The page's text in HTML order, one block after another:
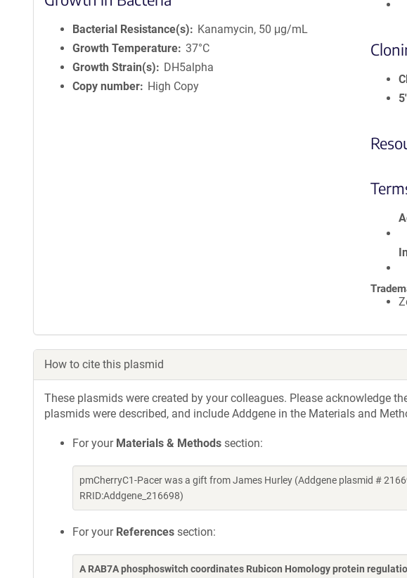
Bacterial Resistance(s)
Kanamycin, 50 μg/mL
Growth Temperature 37°C
Growth Strain(s)
DH5alpha
Copy number
High Copy
How to cite this plasmid
These plasmids were created by your colleagues. Please acknowledge
plasmids were described, and include Addgene in the Materials and
For your Materials & Methods section:
pmCherryC1-Pacer was a gift from James Hurley (Addgene plasmid #
RRID:Addgene_216698)
For your References section:
A RAB7A phosphoswitch coordinates Rubicon Homology protein